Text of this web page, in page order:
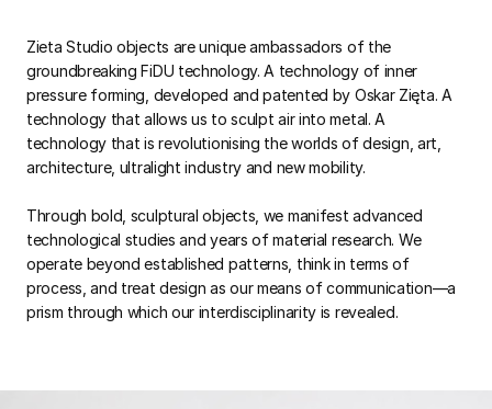
Zieta Studio objects are unique ambassadors of the
groundbreaking FiDU technology. A technology of inner
pressure forming, developed and patented by Oskar Zięta. A
technology that allows us to sculpt air into metal. A
technology that is revolutionising the worlds of design, art,
architecture, ultralight industry and new mobility.
Through bold, sculptural objects, we manifest advanced
technological studies and years of material research. We
operate beyond established patterns, think in terms of
process, and treat design as our means of communication—a
prism through which our interdisciplinarity is revealed.